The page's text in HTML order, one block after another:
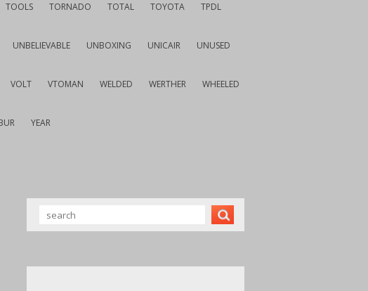
TOOLS TORNADO TOTAL TOYOTA TPDL
UNBELIEVABLE UNBOXING UNICAIR UNUSED
VOLT VTOMAN WELDED WERTHER WHEELED
YEAR